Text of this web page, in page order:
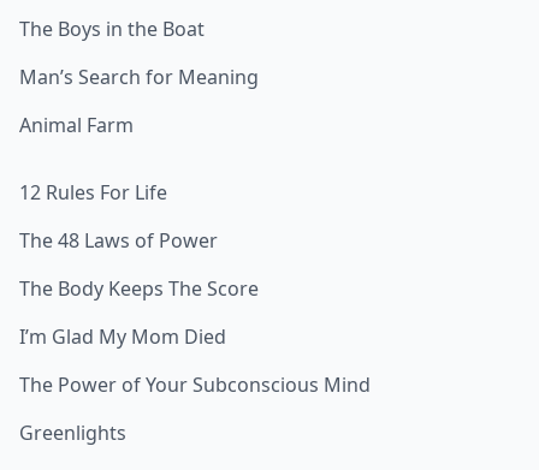
The Boys in the Boat
Man’s Search for Meaning
Animal Farm
12 Rules For Life
The 48 Laws of Power
The Body Keeps The Score
I’m Glad My Mom Died
The Power of Your Subconscious Mind
Greenlights